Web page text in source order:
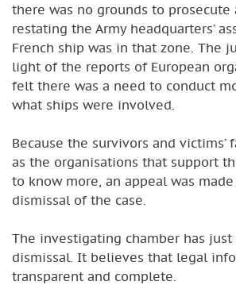
there was no grounds to prosecute
restating the Army headquarters’
French ship was in that zone. The
light of the reports of European
felt there was a need to conduct
what ships were involved.
Because the survivors and victims’
as the organisations that support
to know more, an appeal was
dismissal of the case.
The investigating chamber has just
dismissal. It believes that legal
transparent and complete.